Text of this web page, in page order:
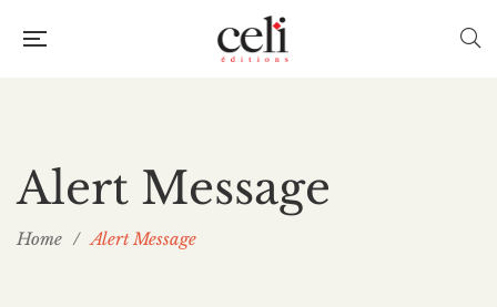
Alert Message
Home / Alert Message